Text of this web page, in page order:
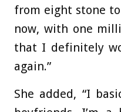
from eight stone
now, with one
that I definitely
again.”
She added, “I